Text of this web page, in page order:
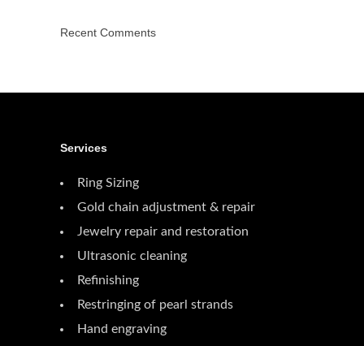
Recent Comments
Services
Ring Sizing
Gold chain adjustment & repair
Jewelry repair and restoration
Ultrasonic cleaning
Refinishing
Restringing of pearl strands
Hand engraving